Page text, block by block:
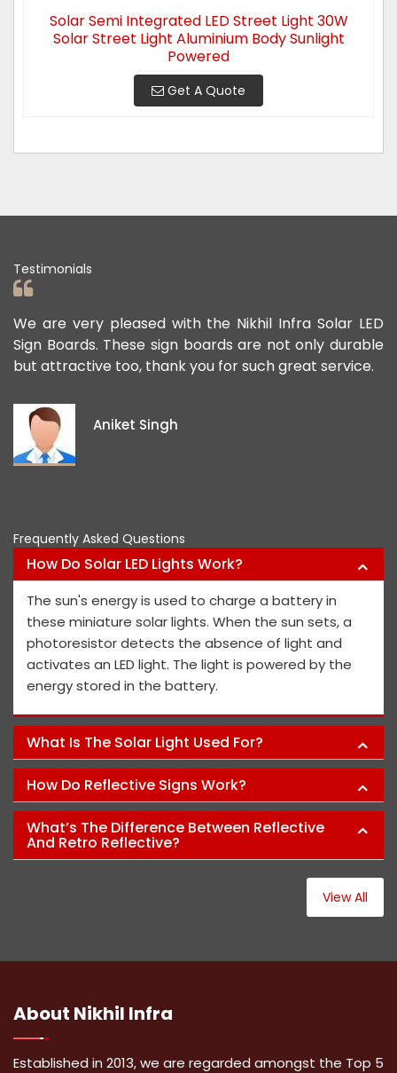
Solar Semi Integrated LED Street Light 30W
Solar Street Light Aluminium Body Sunlight
Powered
Get A Quote
Testimonials
Nikhil Infra Solar LED
are not only durable
such great service.
We appreciate the Road
offered us to keep the
public safe. Their safety sign
project members' safety.
Frequently Asked Questions
How Do Solar LED Lights Work?
The sun's energy is used to charge a battery in
these miniature solar lights. When the sun sets, a
photoresistor detects the absence of light and
activates an LED light. The light is powered by the
energy stored in the battery.
What Is The Solar Light Used For?
How Do Reflective Signs Work?
What’s The Difference Between Reflective
And Retro Reflective?
View All
About Nikhil Infra
Established in 2013, we are regarded amongst the Top 5